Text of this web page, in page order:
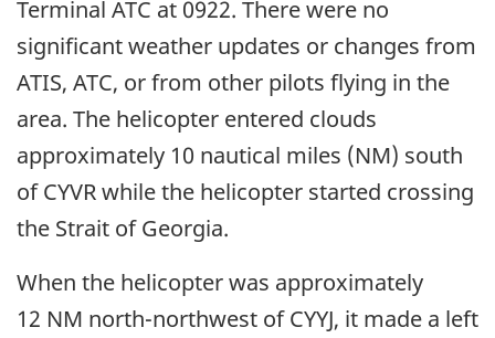
Terminal ATC at 0922. There were no
significant weather updates or changes from
ATIS, ATC, or from other pilots flying in the
area. The helicopter entered clouds
approximately 10 nautical miles (NM) south
of CYVR while the helicopter started crossing
the Strait of Georgia.
When the helicopter was approximately
12 NM north-northwest of CYYJ, it made a left